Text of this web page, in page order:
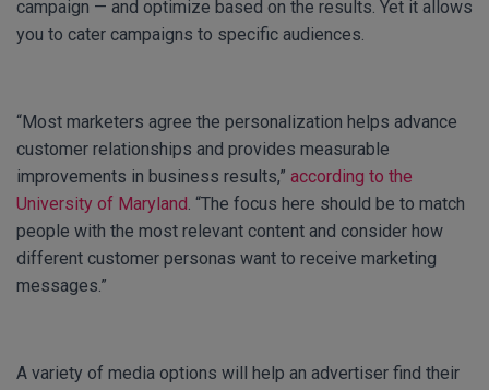
campaign — and optimize based on the results. Yet it allows
you to cater campaigns to specific audiences.
“Most marketers agree the personalization helps advance
customer relationships and provides measurable
improvements in business results,” according to the
University of Maryland. “The focus here should be to match
people with the most relevant content and consider how
different customer personas want to receive marketing
messages.”
A variety of media options will help an advertiser find their